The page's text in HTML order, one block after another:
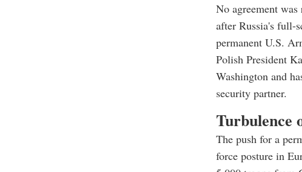
No agreement
after Russia's full-
permanent U.S.
Polish President
Washington and
security partner.
Turbulence
The push for a
force posture in